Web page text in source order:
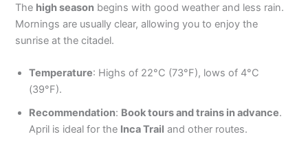
The high season begins with good weather and less rain.
Mornings are usually clear, allowing you to enjoy the
sunrise at the citadel.
Temperature: Highs of 22°C (73°F), lows of 4°C
(39°F).
Recommendation: Book tours and trains in advance.
April is ideal for the Inca Trail and other routes.